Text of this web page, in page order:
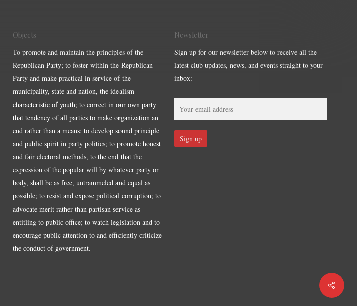
Objects
To promote and maintain the principles of the
Republican Party; to foster within the Republican
Party and make practical in service of the
municipality, state and nation, the idealism
characteristic of youth; to correct in our own party
that tendency of all parties to make organization an
end rather than a means; to develop sound principle
and public spirit in party politics; to promote honest
and fair electoral methods, to the end that the
expression of the popular will by whatever party or
body, shall be as free, untrammeled and equal as
possible; to resist and expose political corruption; to
advocate merit rather than partisan service as
entitling to public office; to watch legislation and to
encourage public attention to and efficiently criticize
the conduct of government.
Newsletter
Sign up for our newsletter below to receive all the
latest club updates, news, and events straight to your
inbox: